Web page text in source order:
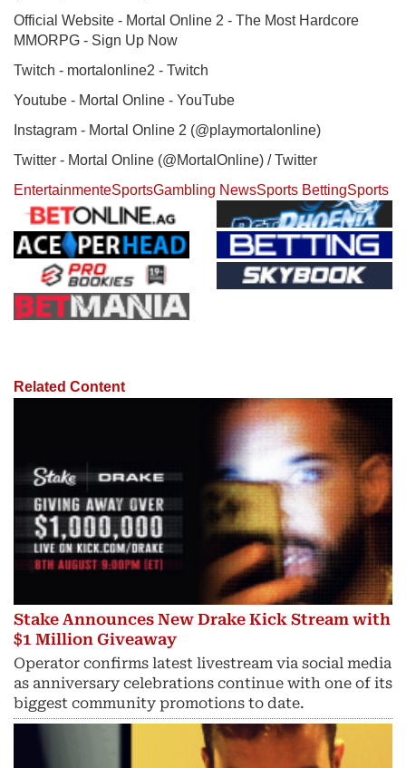
Official Website - Mortal Online 2 - The Most Hardcore
MMORPG - Sign Up Now
Twitch - mortalonline2 - Twitch
Youtube - Mortal Online - YouTube
Instagram - Mortal Online 2 (@playmortalonline)
Twitter - Mortal Online (@MortalOnline) / Twitter
EntertainmenteSportsGambling NewsSports BettingSports
Related Content
Stake Announces New Drake Kick Stream with
$1 Million Giveaway
Operator confirms latest livestream via social media
as anniversary celebrations continue with one of its
biggest community promotions to date.